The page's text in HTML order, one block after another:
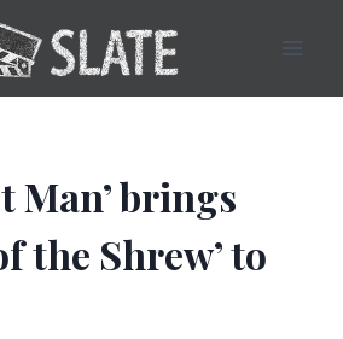
Man’ brings
the Shrew’ to